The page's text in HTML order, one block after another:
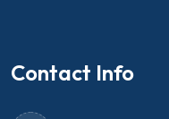
Contact Info